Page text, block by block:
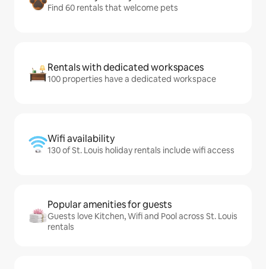
Find 60 rentals that welcome pets
Rentals with dedicated workspaces
100 properties have a dedicated workspace
Wifi availability
130 of St. Louis holiday rentals include wifi access
Popular amenities for guests
Guests love Kitchen, Wifi and Pool across St. Louis
rentals